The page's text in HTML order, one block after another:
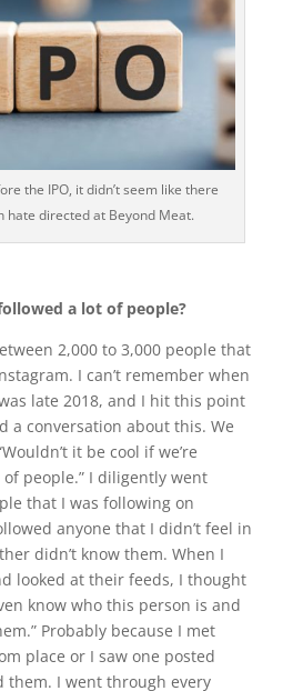
the IPO, it didn’t seem like there
hate directed at Beyond Meat.
a lot of people?
2,000 to 3,000 people that
I can’t remember when
late 2018, and I hit this point
a conversation about this. We
it be cool if we’re
people.” I diligently went
that I was following on
anyone that I didn’t feel in
didn’t know them. When I
looked at their feeds, I thought
know who this person is and
Probably because I met
place or I saw one posted
them. I went through every